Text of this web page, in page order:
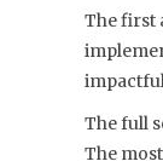
The first
The full
The